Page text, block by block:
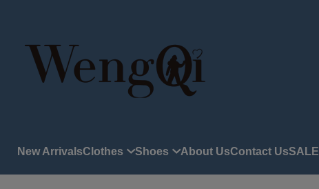
New ArrivalsClothes Shoes About UsContact UsSALE